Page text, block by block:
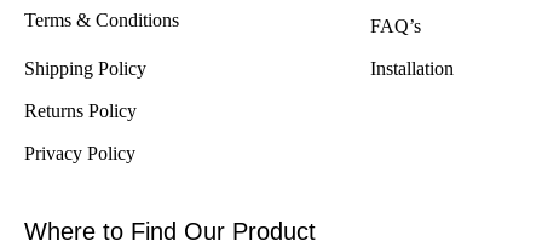
Terms & Conditions FAQ’s
Shipping Policy Installation
Returns Policy
Privacy Policy
Where to Find Our Product